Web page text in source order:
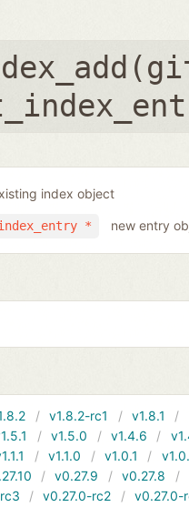
index object
* new entry
v1.8.2-rc1 v1.8.1
v1.5.0 v1.4.6
v1.1.0 v1.0.1
v0.27.9 v0.27.8
v0.27.0-rc2
v0.27.0-